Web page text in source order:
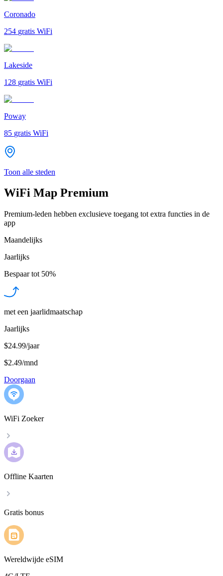
Coronado
254 gratis WiFi
Lakeside
128 gratis WiFi
Poway
85 gratis WiFi
Toon alle steden
WiFi Map Premium
Premium-leden hebben exclusieve toegang tot extra functies in de
app
Maandelijks
Jaarlijks
Bespaar tot 50%
met een jaarlidmaatschap
Jaarlijks
$24.99/jaar
$2.49/mnd
Doorgaan
WiFi Zoeker
Offline Kaarten
Gratis bonus
Wereldwijde eSIM